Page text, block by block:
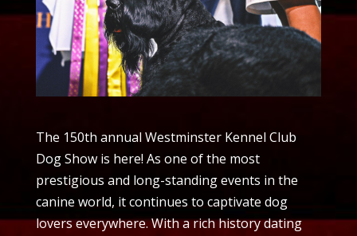
The 150th annual Westminster Kennel Club
Dog Show is here! As one of the most
prestigious and long-standing events in the
canine world, it continues to captivate dog
lovers everywhere. With a rich history dating